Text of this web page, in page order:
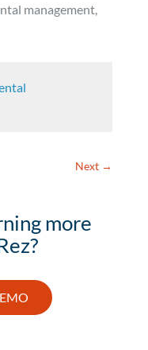
management,
Next →
more